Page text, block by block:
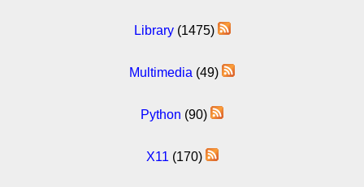
Library(1475)
Multimedia (49)
Python (90)
X11 (170)